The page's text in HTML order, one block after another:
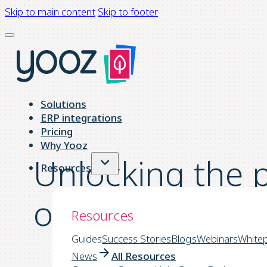
Skip to main content Skip to footer
Solutions
ERP integrations
Pricing
Why Yooz
Resources
Resources
GuidesSuccess StoriesBlogsWebinars
News
All Resources
Unlocking the
of Invoice